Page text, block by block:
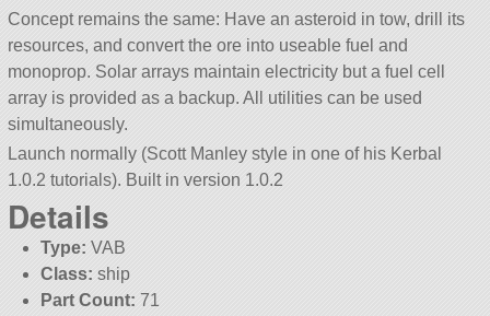
Concept remains the same: Have an asteroid in tow, drill its
resources, and convert the ore into useable fuel and
monoprop. Solar arrays maintain electricity but a fuel cell
array is provided as a backup. All utilities can be used
simultaneously.
Launch normally (Scott Manley style in one of his Kerbal
1.0.2 tutorials). Built in version 1.0.2
Details
Type: VAB
Class: ship
Part Count: 71